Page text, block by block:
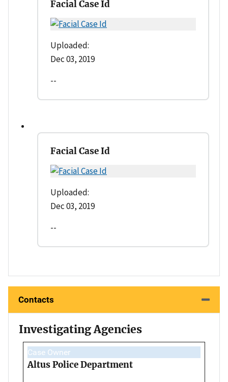
Facial Case Id
Uploaded:
Dec 03, 2019
--
Facial Case Id
Uploaded:
Dec 03, 2019
--
Contacts
Investigating Agencies
Case Owner
Altus Police Department